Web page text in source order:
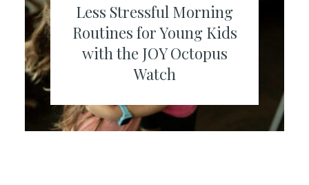
Less Stressful Morning
Routines for Young Kids
with the JOY Octopus
Watch